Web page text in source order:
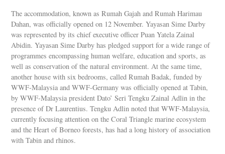
The accommodation, known as Rumah Gajah and Rumah Harimau
Dahan, was officially opened on 12 November. Yayasan Sime Darby
was represented by its chief executive officer Puan Yatela Zainal
Abidin. Yayasan Sime Darby has pledged support for a wide range of
programmes encompassing human welfare, education and sports, as
well as conservation of the natural environment. At the same time,
another house with six bedrooms, called Rumah Badak, funded by
WWF-Malaysia and WWF-Germany was officially opened at Tabin,
by WWF-Malaysia president Dato’ Seri Tengku Zainal Adlin in the
presence of Dr Laurentius. Tengku Adlin noted that WWF-Malaysia,
currently focusing attention on the Coral Triangle marine ecosystem
and the Heart of Borneo forests, has had a long history of association
with Tabin and rhinos.